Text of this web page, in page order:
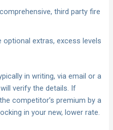
third party fire
extras, excess levels
in writing, via email or a
verify the details. If
competitor’s premium by a
in your new, lower rate.